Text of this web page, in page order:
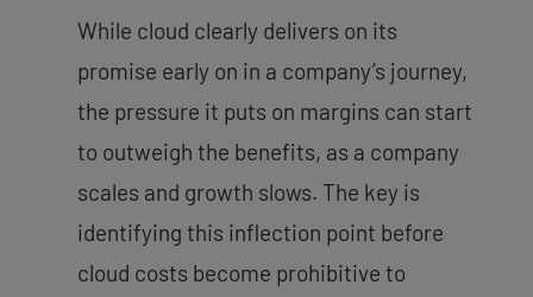
While cloud clearly delivers on its
promise early on in a company’s journey,
the pressure it puts on margins can start
to outweigh the benefits, as a company
scales and growth slows. The key is
identifying this inflection point before
cloud costs become prohibitive to